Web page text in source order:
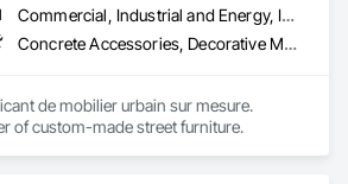
Commercial, Industrial and Energy, Institutional
Concrete Accessories, Decorative Metal Fences and Gates, Exterior Specialties, Fences and Gates, Flagpoles, Other Furnishings, Pre Cast Concrete, Signage, Site Furnishings, Special Structures
de mobilier urbain sur mesure.
of custom-made street furniture.